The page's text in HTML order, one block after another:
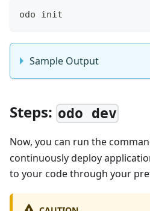
odo init
Sample Output
Steps: odo dev
Now, you can run the
continuously deploy
to your code through your